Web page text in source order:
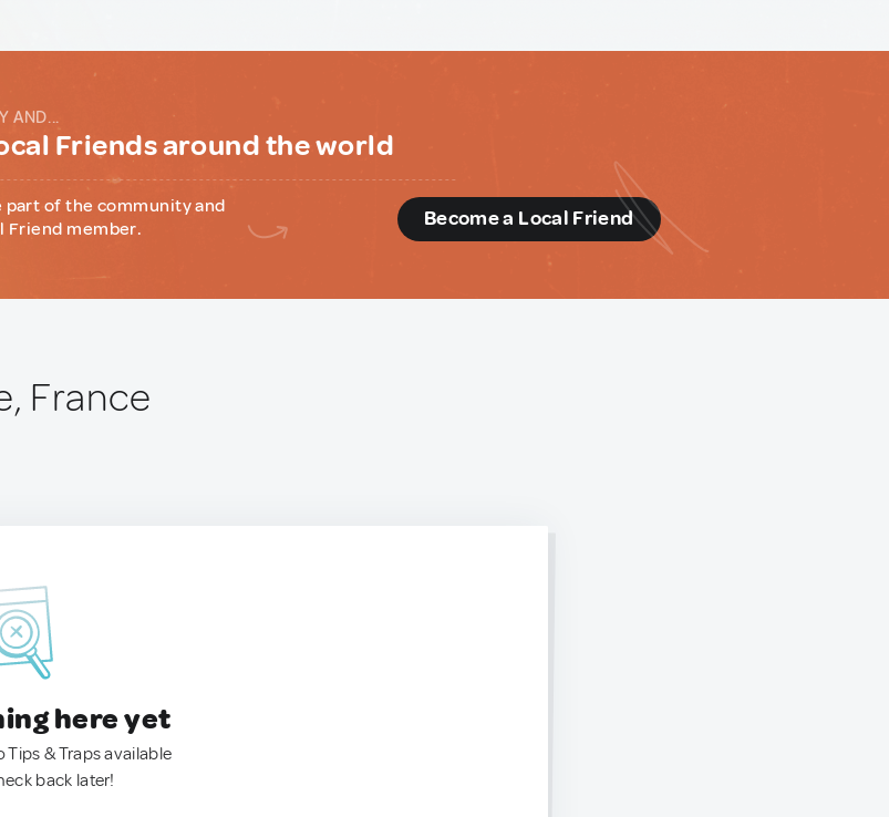
AND...
Friends around the world
part of the community and
Friend member.
Become a Local Friend
France
here yet
Tips & Traps available
back later!